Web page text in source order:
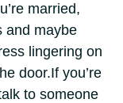
married,
and maybe
lingering on
door.If you’re
to someone